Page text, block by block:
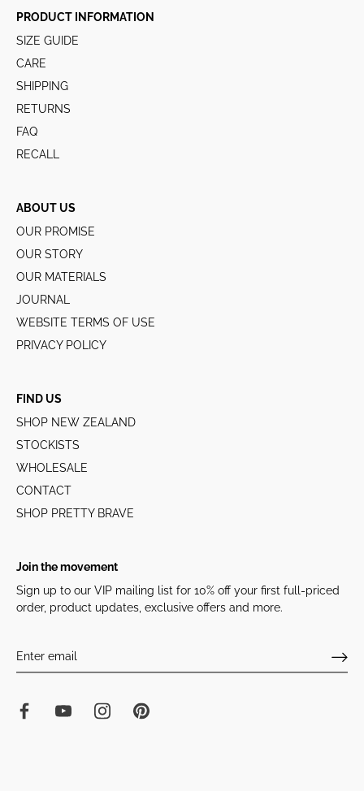
PRODUCT INFORMATION
SIZE GUIDE
CARE
SHIPPING
RETURNS
FAQ
RECALL
ABOUT US
OUR PROMISE
OUR STORY
OUR MATERIALS
JOURNAL
WEBSITE TERMS OF USE
PRIVACY POLICY
FIND US
SHOP NEW ZEALAND
STOCKISTS
WHOLESALE
CONTACT
SHOP PRETTY BRAVE
Join the movement
Sign up to our VIP mailing list for 10% off your first full-priced
order, product updates, exclusive offers and more.